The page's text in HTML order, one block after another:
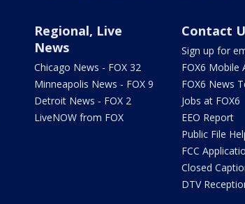
Regional, Live
News
Chicago News - FOX 32
Minneapolis News - FOX 9
Detroit News - FOX 2
LiveNOW from FOX
Contact
Sign up for
FOX6 Mobile
FOX6 News
Jobs at FOX6
EEO Report
Public File
FCC
Closed
DTV